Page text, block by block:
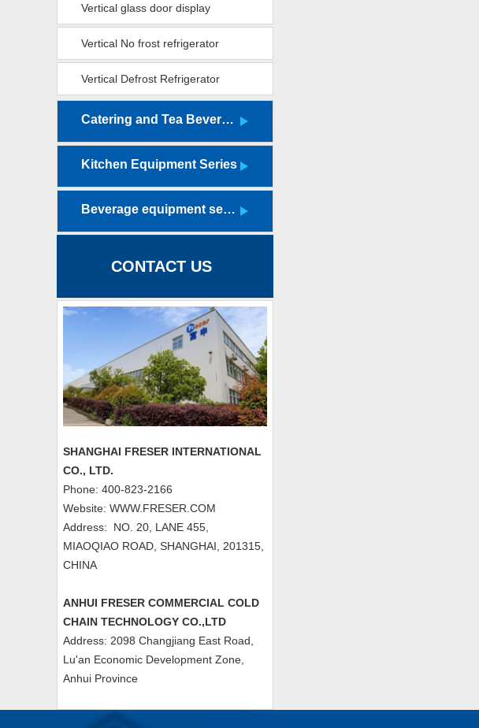
Vertical glass door display
cabinet
Vertical No frost refrigerator
Vertical Defrost Refrigerator
Catering and Tea Beverage Equipment Series
Kitchen Equipment Series
Beverage equipment series
CONTACT US
SHANGHAI FRESER INTERNATIONAL
CO., LTD.
Phone: 400-823-2166
Website: WWW.FRESER.COM
Address: NO. 20, LANE 455,
MIAOQIAO ROAD, SHANGHAI, 201315,
CHINA
ANHUI FRESER COMMERCIAL COLD
CHAIN TECHNOLOGY CO.,LTD
Address: 2098 Changjiang East Road,
Lu'an Economic Development Zone,
Anhui Province